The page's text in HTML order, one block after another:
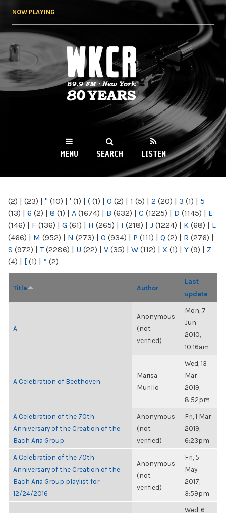
NOW PLAYING
WKCR 89.9FM
NY
MENU SEARCH LISTEN
(2) | (23) | " (10) | ' (1) | ( (1) | 0 (2) | 1 (5) | 2 (20) | 3 (1) | 5
(13) | 6 (2) | 8 (1) | A (1674) | B (632) | C (1225) | D (1145) | E
(146) | F (136) | G (61) | H (265) | I (218) | J (1224) | K (68) | L
(466) | M (952) | N (273) | O (934) | P (111) | Q (2) | R (276) |
S (972) | T(2286) | U (22) | V (35) | W (112) | X (1) | Y (9) | Z
(4) | [ (1) | “ (2)
Title Author
Last
update
A
Anonymous
(not
verified)
Mon, 7
Jun
2010,
10:16am
A Celebration of Beethoven
Marisa
Murillo
Wed, 13
Mar
2019,
8:52pm
A Celebration of the 70th
Anniversary of the Creation of the
Bach Aria Group
Anonymous
(not
verified)
Fri, 1 Mar
2019,
6:23pm
A Celebration of the 70th
Anniversary of the Creation of the
Bach Aria Group playlist for
12/24/2016
Anonymous
(not
verified)
Fri, 5
May
2017,
3:59pm
Wed, 6